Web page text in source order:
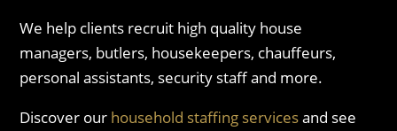
We help clients recruit high quality house
managers, butlers, housekeepers, chauffeurs,
personal assistants, security staff and more.
Discover our household staffing servicesand see